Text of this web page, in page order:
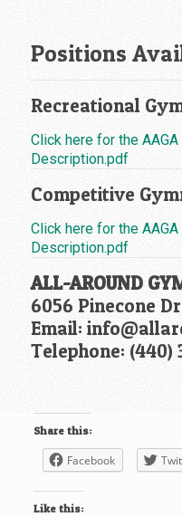
Positions
Recreational
Click here for the
Description.pdf
Competitive
Click here for the
Description.pdf
ALL-AROUND
6056 Pinecone
Email:
Telephone: (440)
Share this:
Facebook
Like this: